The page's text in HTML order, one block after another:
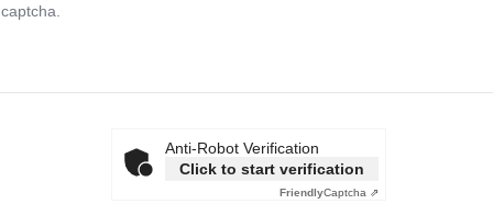
Anti-Robot Verification
Click to start verification
FriendlyCaptcha ⇗